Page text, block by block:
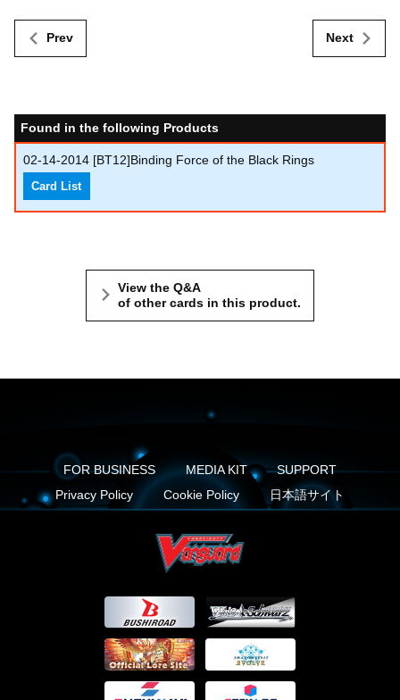
Prev Next
Found in the following Products
02-14-2014 [BT12]Binding Force of the Black Rings
Card List
View the Q&A
of other cards in this product.
FOR BUSINESS MEDIA KIT
SUPPORT
Privacy Policy
Cookie Policy 日本語サイト